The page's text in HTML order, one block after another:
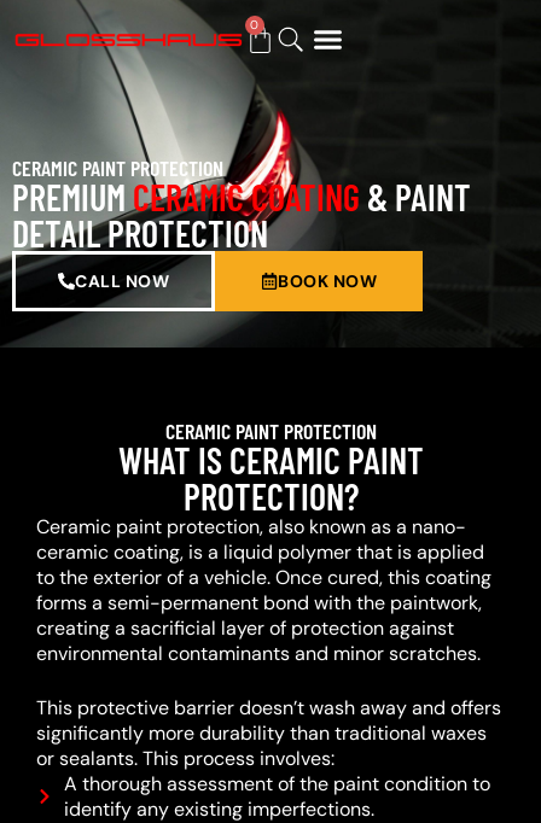
0
CERAMIC PAINT PROTECTION
PREMIUM CERAMIC COATING & PAINT
DETAIL PROTECTION
CALL NOW BOOK NOW
CERAMIC PAINT PROTECTION
WHAT IS CERAMIC PAINT
PROTECTION?
Ceramic paint protection, also known as a nano-
ceramic coating, is a liquid polymer that is applied
to the exterior of a vehicle.Once cured, this coating
forms a semi-permanent bond with the paintwork,
creating a sacrificial layer of protection against
environmental contaminants and minor scratches.
This protective barrier doesn’t wash away and offers
significantly more durability than traditional waxes
or sealants.This process involves:
A thorough assessment of the paint condition to
identify any existing imperfections.